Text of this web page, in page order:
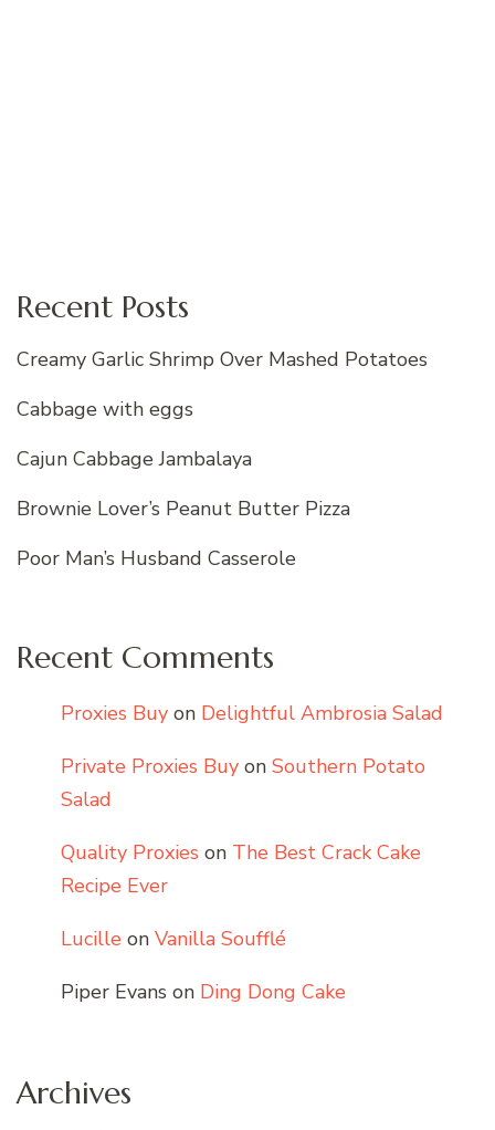
Recent Posts
Creamy Garlic Shrimp Over Mashed Potatoes
Cabbage with eggs
Cajun Cabbage Jambalaya
Brownie Lover’s Peanut Butter Pizza
Poor Man’s Husband Casserole
Recent Comments
Proxies Buy on Delightful Ambrosia Salad
Private Proxies Buy on Southern Potato
Salad
Quality Proxies on The Best Crack Cake
Recipe Ever
Lucille on Vanilla Soufflé
Piper Evans on Ding Dong Cake
Archives